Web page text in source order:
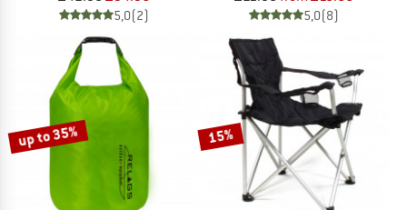
5,0(2) 5,0(8)
up to 35% 15%